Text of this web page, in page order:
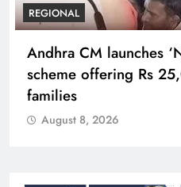
REGIONAL
Andhra CM launches
scheme offering Rs
families
August 8, 2026